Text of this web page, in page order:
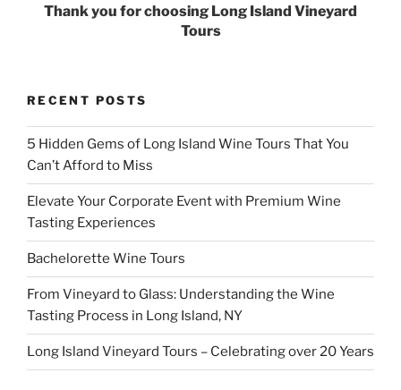
Thank you for choosing Long Island Vineyard
Tours
RECENT POSTS
5 Hidden Gems of Long Island Wine Tours That You
Can’t Afford to Miss
Elevate Your Corporate Event with Premium Wine
Tasting Experiences
Bachelorette Wine Tours
From Vineyard to Glass: Understanding the Wine
Tasting Process in Long Island, NY
Long Island Vineyard Tours – Celebrating over 20 Years